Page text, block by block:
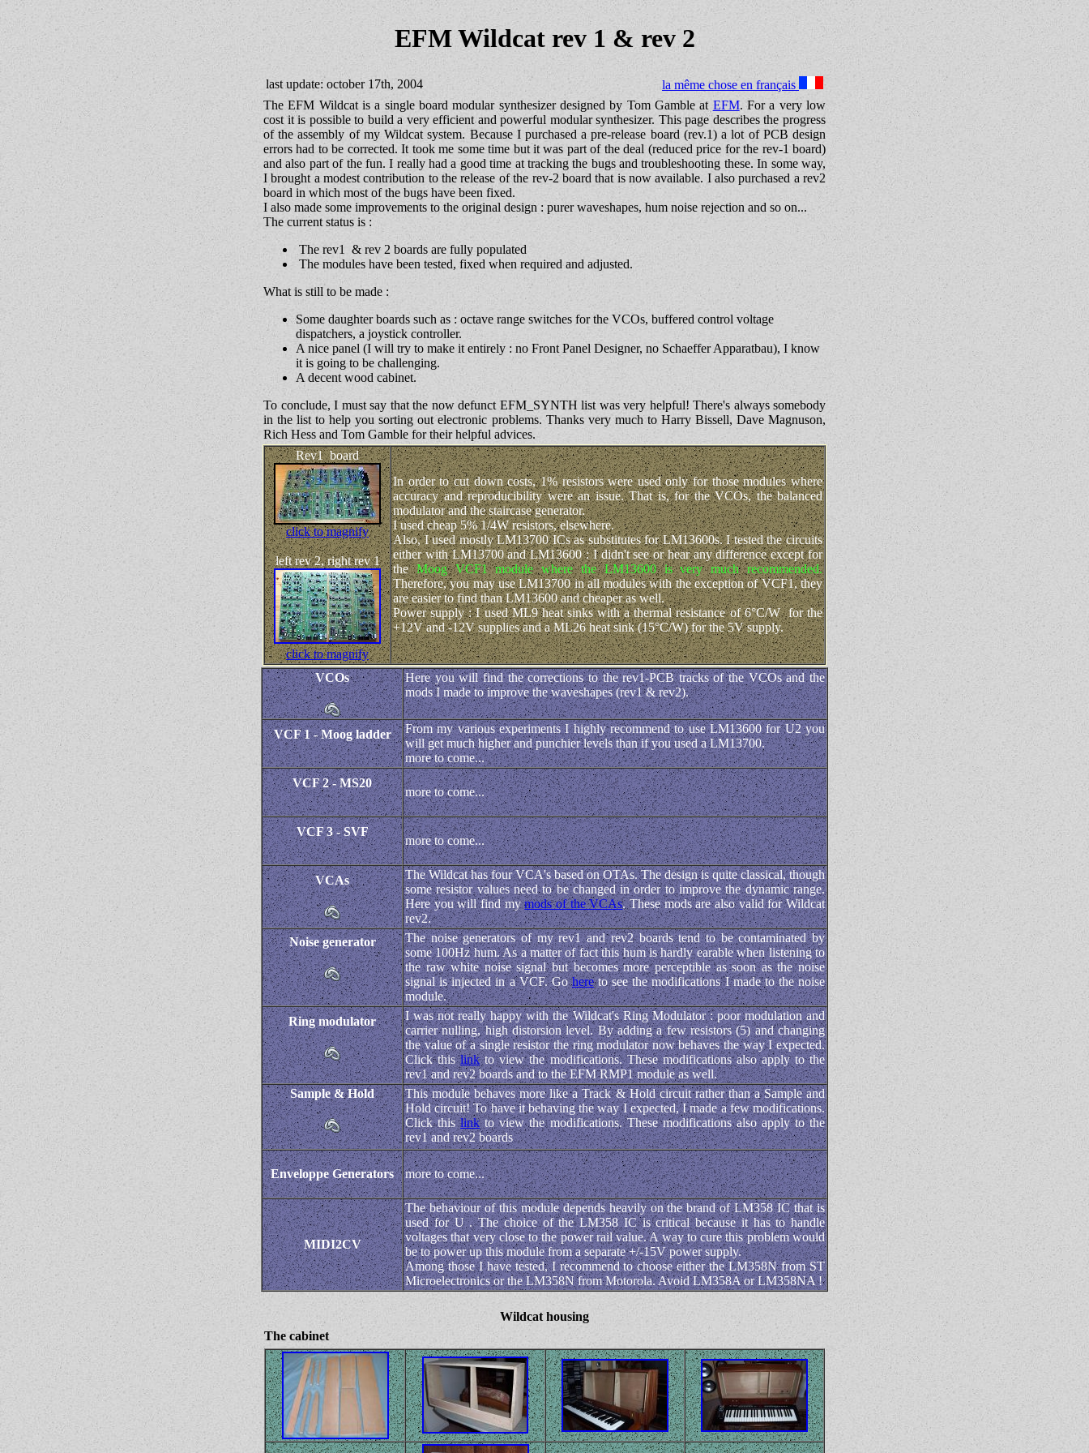
EFM Wildcat rev 1 & rev 2
last update: october 17th, 2004
la même chose en français
The EFM Wildcat is a single board modular synthesizer designed by Tom Gamble at EFM. For a very low
cost it is possible to build a very efficient and powerful modular synthesizer. This page describes the progress
of the assembly of my Wildcat system. Because I purchased a pre-release board (rev.1) a lot of PCB design
errors had to be corrected. It took me some time but it was part of the deal (reduced price for the rev-1 board)
and also part of the fun. I really had a good time at tracking the bugs and troubleshooting these. In some way,
I brought a modest contribution to the release of the rev-2 board that is now available. I also purchased a rev2
board in which most of the bugs have been fixed.
I also made some improvements to the original design : purer waveshapes, hum noise rejection and so on...
The current status is :
The rev1 & rev 2 boards are fully populated
The modules have been tested, fixed when required and adjusted.
What is still to be made :
Some daughter boards such as : octave range switches for the VCOs, buffered control voltage
dispatchers, a joystick controller.
A nice panel (I will try to make it entirely : no Front Panel Designer, no Schaeffer Apparatbau), I know
it is going to be challenging.
A decent wood cabinet.
To conclude, I must say that the now defunct EFM_SYNTH list was very helpful! There's always somebody
in the list to help you sorting out electronic problems. Thanks very much to Harry Bissell, Dave Magnuson,
Rich Hess and Tom Gamble for their helpful advices.
Rev1 board
click to magnify
left rev 2, right rev 1
click to magnify
In order to cut down costs, 1% resistors were used only for those modules where
accuracy and reproducibility were an issue. That is, for the VCOs, the balanced
modulator and the staircase generator.
I used cheap 5% 1/4W resistors, elsewhere.
Also, I used mostly LM13700 ICs as substitutes for LM13600s. I tested the circuits
either with LM13700 and LM13600 : I didn't see or hear any difference except for
theMoog VCF1 module where the LM13600 is very much recommended.
Therefore, you may use LM13700 in all modules with the exception of VCF1, they
are easier to find than LM13600 and cheaper as well.
Power supply : I used ML9 heat sinks with a thermal resistance of 6°C/W for the
+12V and -12V supplies and a ML26 heat sink (15°C/W) for the 5V supply.
VCOs
Here you will find the corrections to the rev1-PCB tracks of the VCOs and the
mods I made to improve the waveshapes (rev1 & rev2).
VCF 1 - Moog ladder
From my various experiments I highly recommend to use LM13600 for U2 you
will get much higher and punchier levels than if you used a LM13700.
more to come...
VCF 2 - MS20
more to come...
VCF 3 - SVF
more to come...
VCAs
The Wildcat has four VCA's based on OTAs. The design is quite classical, though
some resistor values need to be changed in order to improve the dynamic range.
Here you will find mymods of the VCAs. These mods are also valid for Wildcat
rev2.
Noise generator
The noise generators of my rev1 and rev2 boards tend to be contaminated by
some 100Hz hum. As a matter of fact this hum is hardly earable when listening to
the raw white noise signal but becomes more perceptible as soon as the noise
signal is injected in a VCF. Gohereto see the modifications I made to the noise
module.
Ring modulator
I was not really happy with the Wildcat's Ring Modulator : poor modulation and
carrier nulling, high distorsion level. By adding a few resistors (5) and changing
the value of a single resistor the ring modulator now behaves the way I expected.
Click thislinkto view the modifications. These modifications also apply to the
rev1 and rev2 boards and to the EFM RMP1 module as well.
Sample & Hold
This module behaves more like a Track & Hold circuit rather than a Sample and
Hold circuit! To have it behaving the way I expected, I made a few modifications.
Click thislinkto view the modifications. These modifications also apply to the
rev1 and rev2 boards
Enveloppe Generators more to come...
MIDI2CV
The behaviour of this module depends heavily on the brand of LM358 IC that is
used for U . The choice of the LM358 IC is critical because it has to handle
voltages that very close to the power rail value. A way to cure this problem would
be to power up this module from a separate +/-15V power supply.
Among those I have tested, I recommend to choose either the LM358N from ST
Microelectronics or the LM358N from Motorola. Avoid LM358A or LM358NA !
Wildcat housing
The cabinet